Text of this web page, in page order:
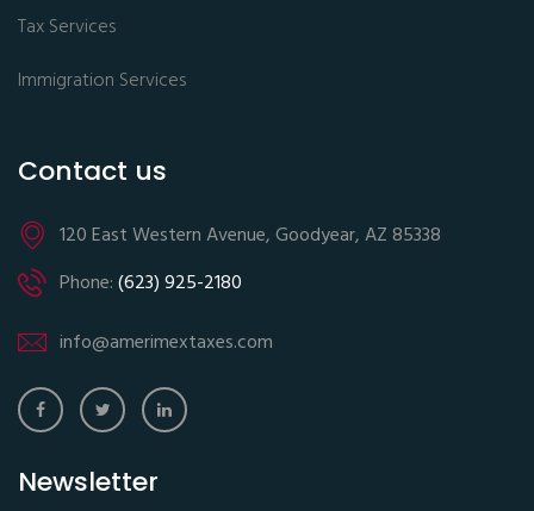
Tax Services
Immigration Services
Contact us
120 East Western Avenue, Goodyear, AZ 85338
Phone:(623) 925-2180
info@amerimextaxes.com
Newsletter